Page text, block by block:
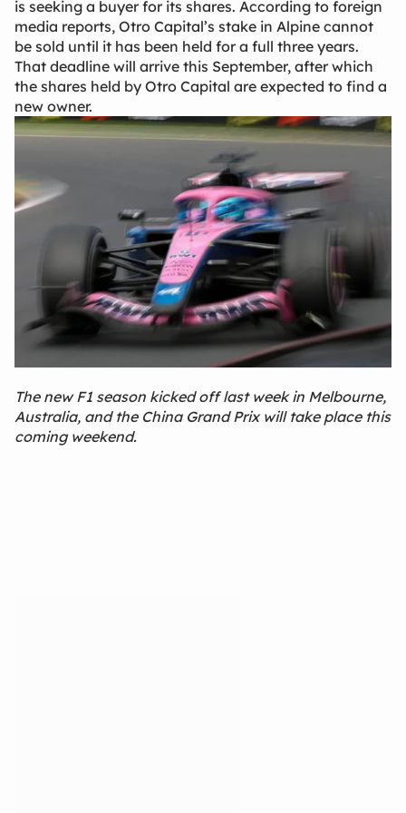
is seeking a buyer for its shares. According to foreign
media reports, Otro Capital’s stake in Alpine cannot
be sold until it has been held for a full three years.
That deadline will arrive this September, after which
the shares held by Otro Capital are expected to find a
new owner.
The new F1 season kicked off last week in Melbourne,
Australia, and the China Grand Prix will take place this
coming weekend.